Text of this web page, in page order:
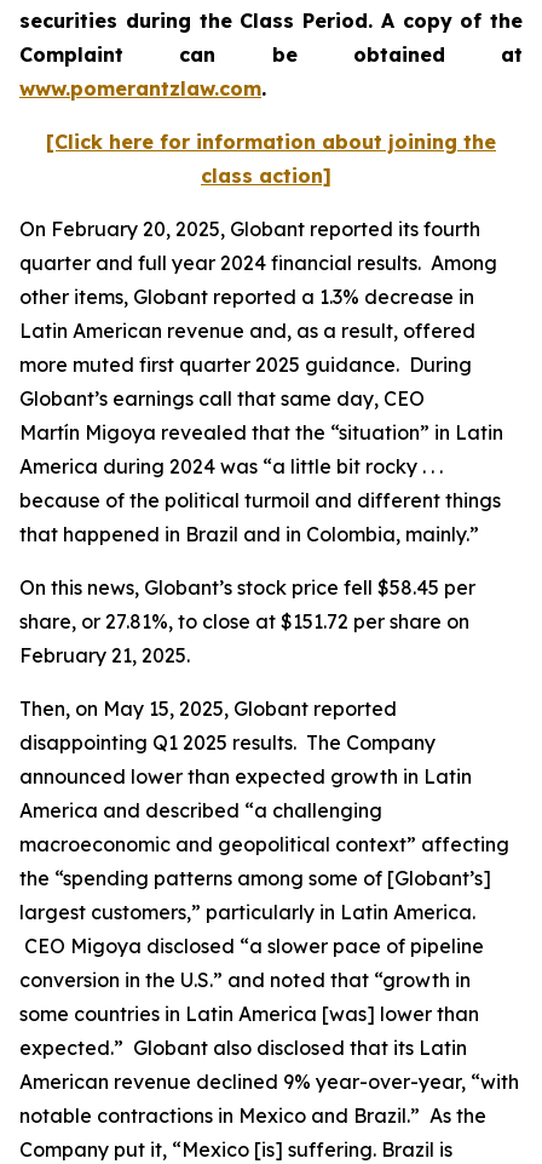
securities during the Class Period. A copy of the
Complaint can be obtained at
www.pomerantzlaw.com.
[Click here for information about joining the
class action]
On February 20, 2025, Globant reported its fourth
quarter and full year 2024 financial results. Among
other items, Globant reported a 1.3% decrease in
Latin American revenue and, as a result, offered
more muted first quarter 2025 guidance. During
Globant’s earnings call that same day, CEO
Martín Migoya revealed that the “situation” in Latin
America during 2024 was “a little bit rocky . . .
because of the political turmoil and different things
that happened in Brazil and in Colombia, mainly.”
On this news, Globant’s stock price fell $58.45 per
share, or 27.81%, to close at $151.72 per share on
February 21, 2025.
Then, on May 15, 2025, Globant reported
disappointing Q1 2025 results. The Company
announced lower than expected growth in Latin
America and described “a challenging
macroeconomic and geopolitical context” affecting
the “spending patterns among some of [Globant’s]
largest customers,” particularly in Latin America.
CEO Migoya disclosed “a slower pace of pipeline
conversion in the U.S.” and noted that “growth in
some countries in Latin America [was] lower than
expected.” Globant also disclosed that its Latin
American revenue declined 9% year-over-year, “with
notable contractions in Mexico and Brazil.” As the
Company put it, “Mexico [is] suffering. Brazil is